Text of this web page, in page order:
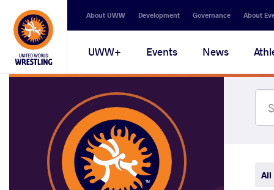
Secondary
navigation
About UWW Development Governance About
Main
navigation
UWW+ Events News
All